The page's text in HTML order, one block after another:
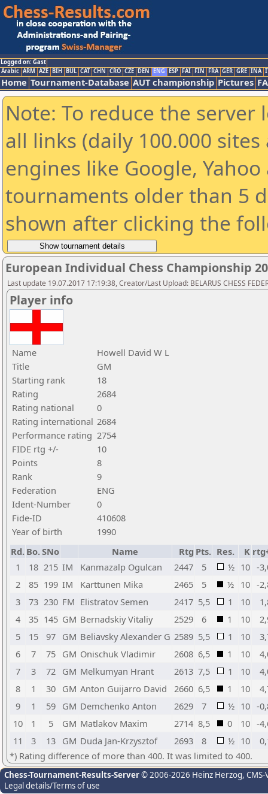
Logged on: Gast
Arabic ARM AZE BIH BUL CAT CHN CRO CZE DEN ENG ESP FAI FIN FRA GER GRE INA
Home Tournament-Database AUT championship Pictures
Note: To reduce the
all links (daily 100.000
engines like Google,
tournaments older than 5
shown after clicking the
European Individual Chess Championship
Last update 19.07.2017 17:19:38, Creator/Last Upload: BELARUS CHESS
Player info
Name
Howell David W L
Title
GM
Starting rank
18
Rating
2684
Rating national
0
Rating international 2684
Performance rating 2754
FIDE rtg +/-
10
Points
8
Rank
9
Federation
ENG
Ident-Number
0
Fide-ID
410608
Year of birth
1990
Rd. Bo.SNo Name Rtg Pts. Res. K
1
18 215 IM Kanmazalp Ogulcan 2447 5 ½ 10 -
2
85 199 IM Karttunen Mika 2465 5 ½ 10 -
3
73 230 FM Elistratov Semen 2417 5,5 1 10
4
35 145 GM Bernadskiy Vitaliy 2529 6 1 10
5
15 97 GM Beliavsky Alexander G 2589 5,5 1 10
6
7 75 GM Onischuk Vladimir 2608 6,5 1 10
7
3 72 GM Melkumyan Hrant 2613 7,5 1 10
8
1 30 GM Anton Guijarro David 2660 6,5 1 10
9
1 59 GM Demchenko Anton 2629 7 ½ 10 -
10
1 5 GM Matlakov Maxim 2714 8,5 0 10 -
11
3 13 GM Duda Jan-Krzysztof 2693 8 ½ 10
*) Rating difference of more than 400. It was limited to 400.
Chess-Tournament-Results-Server© 2006-2026 Heinz Herzog,
Legal details/Terms of use